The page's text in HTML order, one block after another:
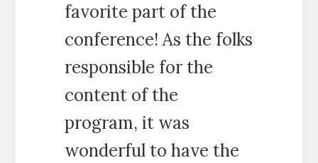
favorite part of the
conference! As the folks
responsible for the
content of the
program, it was
wonderful to have the